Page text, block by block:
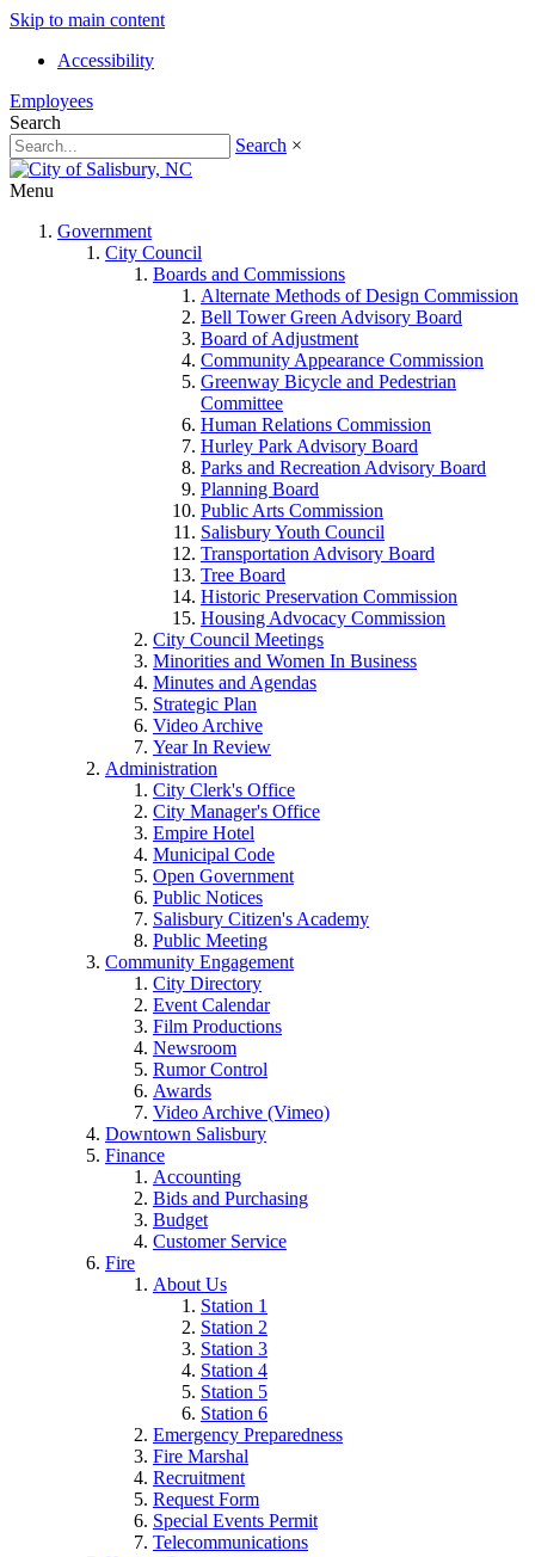
Skip to main content
Accessibility
Employees
Search
Search ×
Menu
Government
City Council
Boards and Commissions
Alternate Methods of Design Commission
Bell Tower Green Advisory Board
Board of Adjustment
Community Appearance Commission
Greenway Bicycle and Pedestrian
Committee
Human Relations Commission
Hurley Park Advisory Board
Parks and Recreation Advisory Board
Planning Board
Public Arts Commission
Salisbury Youth Council
Transportation Advisory Board
Tree Board
Historic Preservation Commission
Housing Advocacy Commission
City Council Meetings
Minorities and Women In Business
Minutes and Agendas
Strategic Plan
Video Archive
Year In Review
Administration
City Clerk's Office
City Manager's Office
Empire Hotel
Municipal Code
Open Government
Public Notices
Salisbury Citizen's Academy
Public Meeting
Community Engagement
City Directory
Event Calendar
Film Productions
Newsroom
Rumor Control
Awards
Video Archive (Vimeo)
Downtown Salisbury
Finance
Accounting
Bids and Purchasing
Budget
Customer Service
Fire
About Us
Station 1
Station 2
Station 3
Station 4
Station 5
Station 6
Emergency Preparedness
Fire Marshal
Recruitment
Request Form
Special Events Permit
Telecommunications